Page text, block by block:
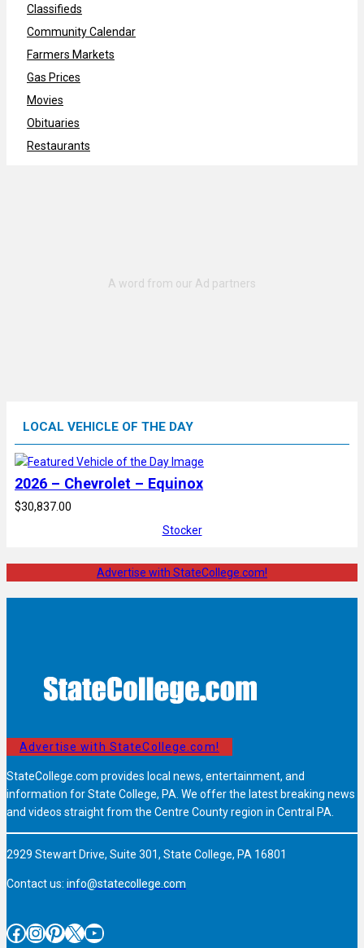
Classifieds
Community Calendar
Farmers Markets
Gas Prices
Movies
Obituaries
Restaurants
LOCAL VEHICLE OF THE DAY
2026 – Chevrolet – Equinox
$30,837.00
Stocker
Advertise with StateCollege.com!
Advertise with StateCollege.com!
StateCollege.com provides local news, entertainment, and
information for State College, PA. We offer the latest breaking news
and videos straight from the Centre County region in Central PA.
2929 Stewart Drive, Suite 301, State College, PA 16801
Contact us: info@statecollege.com
Facebook InstagramPinterest X YouTube